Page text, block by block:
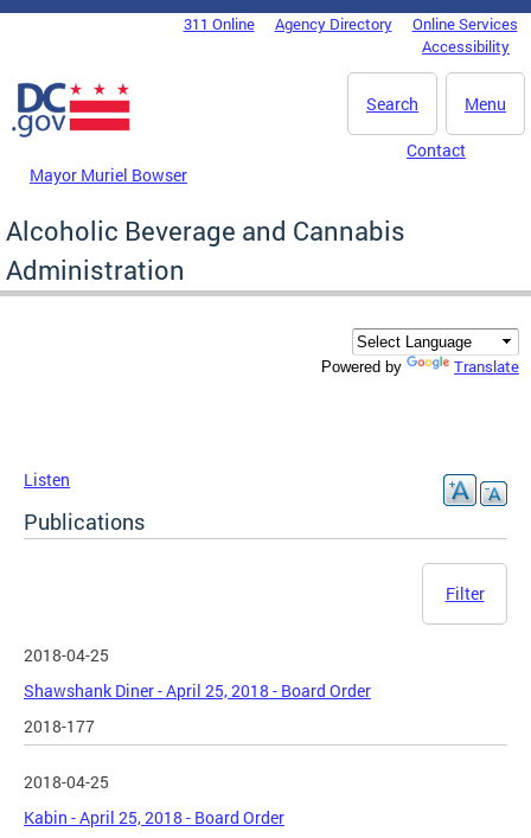
Skip to main content
DC Agency Top Menu311 Online Agency Directory
Online Services
Accessibility
Menu
Search
Mayor Muriel Bowser
Contact
Alcoholic Beverage and Cannabis
Administration
Powered by Translate
Listen
Publications
Filter
2018-04-25
Shawshank Diner - April 25, 2018 - Board Order
2018-177
2018-04-25
Kabin - April 25, 2018 - Board Order